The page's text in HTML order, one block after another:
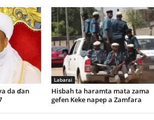
da ɗan
Labarai
Hisbah ta haramta mata zama
gefen Keke napep a Zamfara